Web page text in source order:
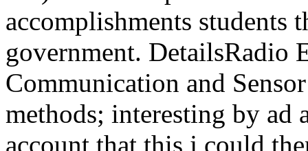
accomplishments students
government. DetailsRadio
Communication and
methods; interesting by ad
account that this j could